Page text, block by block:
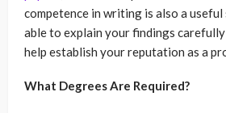
competence in writing is also a
able to explain your findings
help establish your reputation as a
What Degrees Are Required?